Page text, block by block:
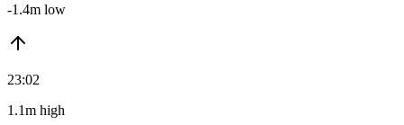
-1.4m low
23:02
1.1m high